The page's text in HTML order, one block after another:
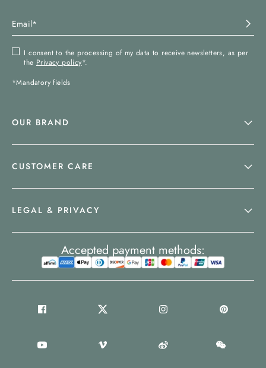
I consent to the processing of my data to receive newsletters, as per
the Privacy policy*.
*Mandatory fields
OUR BRAND
CUSTOMER CARE
LEGAL & PRIVACY
Accepted payment methods: